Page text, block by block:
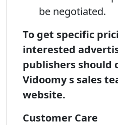
be negotiated.
To get specific
interested
publishers should
Vidoomy s sales
website.
Customer Care